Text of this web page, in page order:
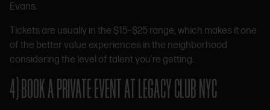
Evans.
Tickets are usually in the $15–$25 range, which makes it one
of the better value experiences in the neighborhood
considering the level of talent you’re getting.
4) BOOK A PRIVATE EVENT AT LEGACY CLUB NYC